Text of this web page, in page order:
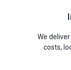
We
costs,